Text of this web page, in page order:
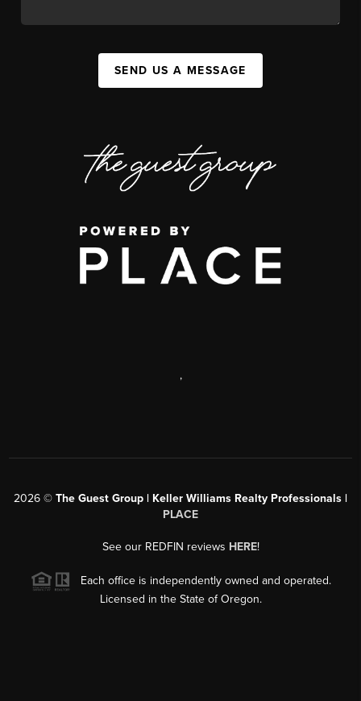
SEND US A MESSAGE
,
2026 © The Guest Group | Keller Williams Realty Professionals |
PLACE
See our REDFIN reviews HERE!
Each office is independently owned and operated.
Licensed in the State of Oregon.